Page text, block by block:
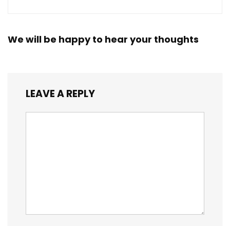
We will be happy to hear your thoughts
LEAVE A REPLY